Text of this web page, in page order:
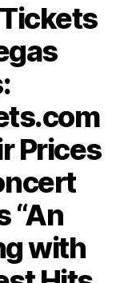
Prices
“An
with